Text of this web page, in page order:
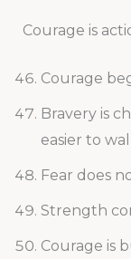
Courage is
Courage
Bravery is
easier to
Fear does
Strength
Courage is